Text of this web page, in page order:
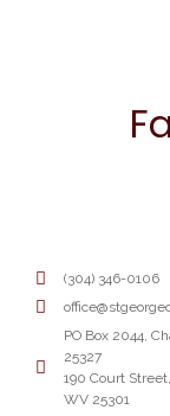
(304) 346-0106
PO Box 2044,
25327
190 Court
WV 25301